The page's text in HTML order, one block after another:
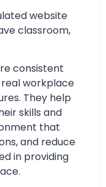
website
classroom,
consistent
workplace
They help
skills and
that
and reduce
in providing